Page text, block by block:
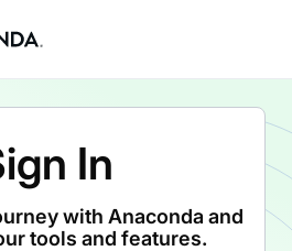
In
with Anaconda and
tools and features.